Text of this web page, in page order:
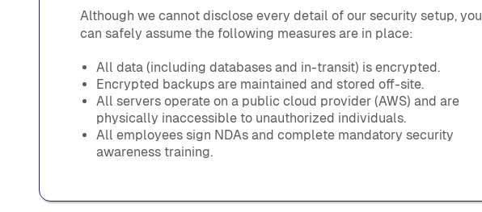
Although we cannot disclose every detail of our security setup, you
can safely assume the following measures are in place:
All data (including databases and in-transit) is encrypted.
Encrypted backups are maintained and stored off-site.
All servers operate on a public cloud provider (AWS) and are
physically inaccessible to unauthorized individuals.
All employees sign NDAs and complete mandatory security
awareness training.